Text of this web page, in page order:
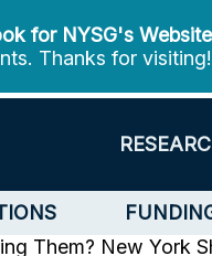
for NYSG's Website
Thanks for visiting!
Them? New York